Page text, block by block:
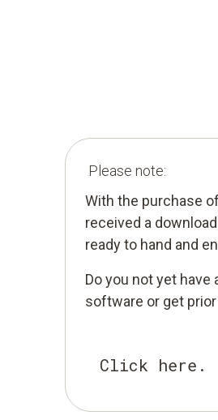
Please note:
With the purchase
received a
ready to hand and
Do you not yet
software or get
Click here.